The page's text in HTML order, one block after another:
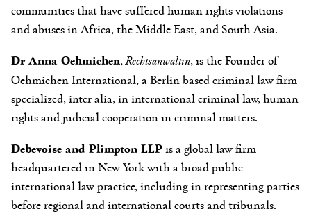
communities that have suffered human rights violations
and abuses in Africa, the Middle East, and South Asia.
Dr Anna Oehmichen, Rechtsanwältin, is the Founder of
Oehmichen International, a Berlin based criminal law firm
specialized, inter alia, in international criminal law, human
rights and judicial cooperation in criminal matters.
Debevoise and Plimpton LLPis a global law firm
headquartered in New York with a broad public
international law practice, including in representing parties
before regional and international courts and tribunals.